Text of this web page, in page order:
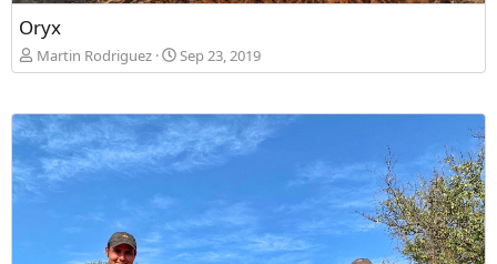
Oryx
Martin Rodriguez Sep 23, 2019